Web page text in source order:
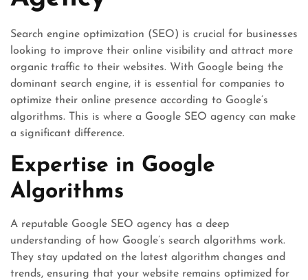
Search engine optimization (SEO) is crucial for businesses
looking to improve their online visibility and attract more
organic traffic to their websites. With Google being the
dominant search engine, it is essential for companies to
optimize their online presence according to Google’s
algorithms. This is where a Google SEO agency can make
a significant difference.
Expertise in Google
Algorithms
A reputable Google SEO agency has a deep
understanding of how Google’s search algorithms work.
They stay updated on the latest algorithm changes and
trends, ensuring that your website remains optimized for